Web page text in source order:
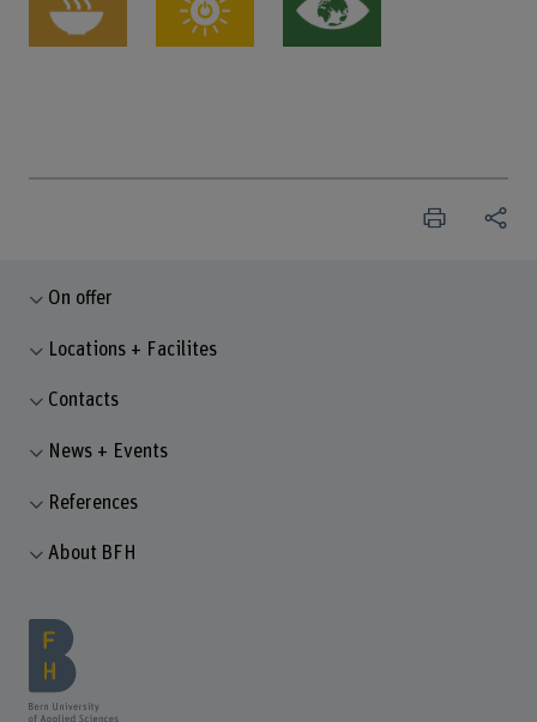
On offer
Locations + Facilites
Contacts
News + Events
References
About BFH